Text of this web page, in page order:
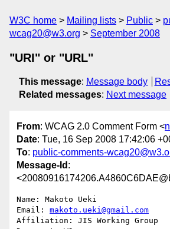
W3C home Mailing lists Public
wcag20@w3.org
September 2008
"URI" or "URL"
This message: Message body
Related messages: Next message
From: WCAG 2.0 Comment Form <
Date: Tue, 16 Sep 2008 17:42:06
To: public-comments-
Message-Id :
Name: Makoto Ueki
Email: makoto.ueki@gmail.com
Affiliation: JIS Working Group